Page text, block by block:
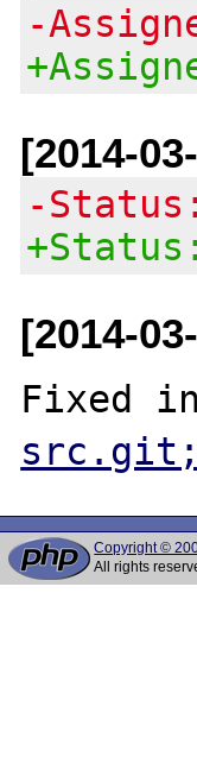
-
[2014-
-
[2014-
Fixed
Copyright ©
All rights